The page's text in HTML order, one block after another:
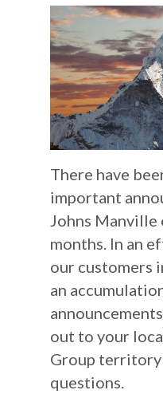
There have
important
Johns
months. In an
our customers
an
out to your
Group territory
questions.